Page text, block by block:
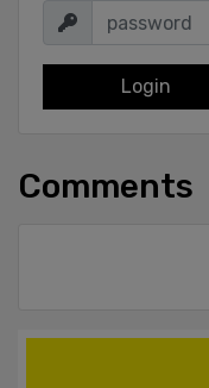
Login
Comments